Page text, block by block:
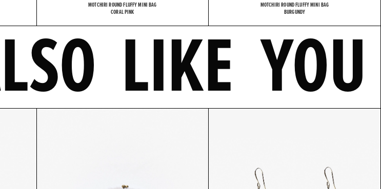
MOTCHIRI ROUND FLUFFY MINI BAG
CORAL PINK
MOTCHIRI ROUND FLUFFY MINI BAG
BURGUNDY
ALSO